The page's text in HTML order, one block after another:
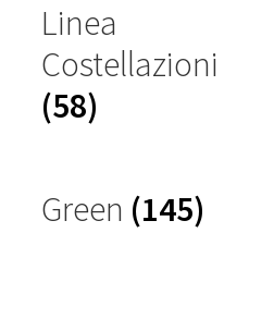
Linea
Costellazioni
(58)
Green (145)